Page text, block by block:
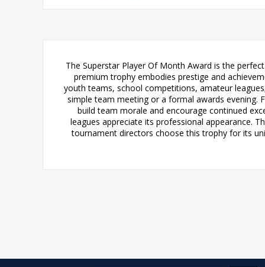
The Superstar Player Of Month Award is the
premium trophy embodies prestige and
youth teams, school competitions, amateur
simple team meeting or a formal awards evening.
build team morale and encourage continued
leagues appreciate its professional appearance.
tournament directors choose this trophy for its